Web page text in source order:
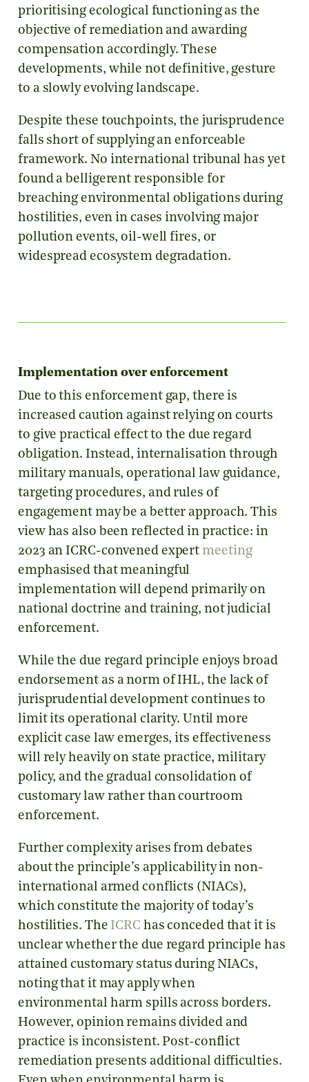
prioritising ecological functioning as the
objective of remediation and awarding
compensation accordingly. These
developments, while not definitive, gesture
to a slowly evolving landscape.
Despite these touchpoints, the jurisprudence
falls short of supplying an enforceable
framework. No international tribunal has yet
found a belligerent responsible for
breaching environmental obligations during
hostilities, even in cases involving major
pollution events, oil-well fires, or
widespread ecosystem degradation.
Implementation over enforcement
Due to this enforcement gap, there is
increased caution against relying on courts
to give practical effect to the due regard
obligation. Instead, internalisation through
military manuals, operational law guidance,
targeting procedures, and rules of
engagement may be a better approach. This
view has also been reflected in practice: in
2023 an ICRC-convened expert meeting
emphasised that meaningful
implementation will depend primarily on
national doctrine and training, not judicial
enforcement.
While the due regard principle enjoys broad
endorsement as a norm of IHL, the lack of
jurisprudential development continues to
limit its operational clarity. Until more
explicit case law emerges, its effectiveness
will rely heavily on state practice, military
policy, and the gradual consolidation of
customary law rather than courtroom
enforcement.
Further complexity arises from debates
about the principle’s applicability in non-
international armed conflicts (NIACs),
which constitute the majority of today’s
hostilities. The ICRC has conceded that it is
unclear whether the due regard principle has
attained customary status during NIACs,
noting that it may apply when
environmental harm spills across borders.
However, opinion remains divided and
practice is inconsistent. Post-conflict
remediation presents additional difficulties.